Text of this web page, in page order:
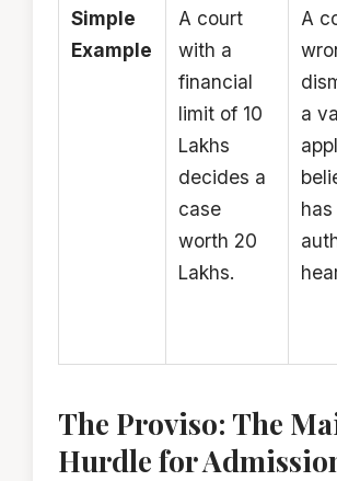
Simple
Example
A court
with a
financial
limit of ₹10
Lakhs
decides a
case
worth ₹20
Lakhs.
A
a
The Proviso: The
Hurdle for